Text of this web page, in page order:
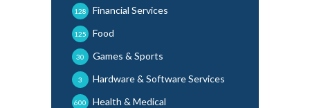
Financial Services
128
Food
125
Games & Sports
30
Hardware & Software Services
3
Health & Medical
600